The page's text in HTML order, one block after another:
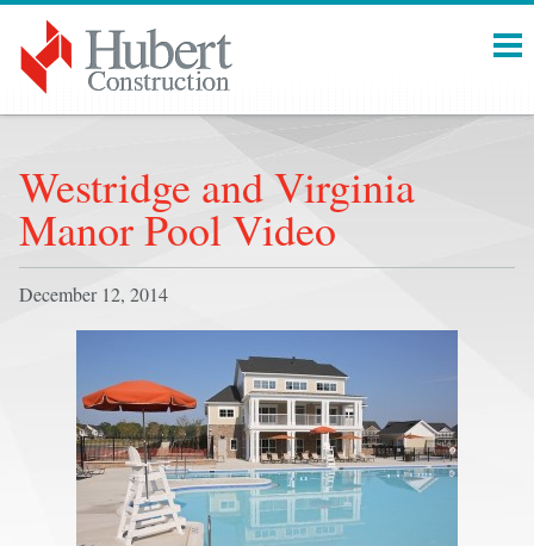
Menu
Westridge and Virginia
Manor Pool Video
December 12, 2014